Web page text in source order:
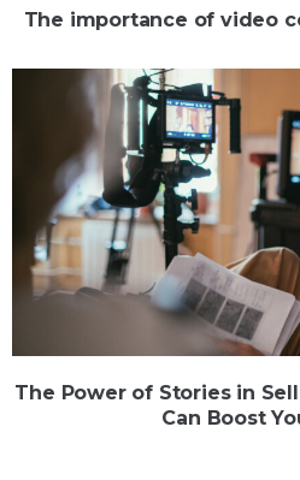
The importance of video
The Power of Stories in
Can Boost